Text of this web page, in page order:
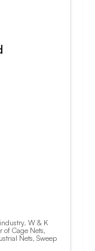
W & K
of Cage Nets,
Nets, Sweep